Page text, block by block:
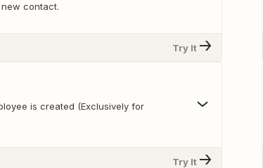
contact.
Try It
is created (Exclusively for
Try It